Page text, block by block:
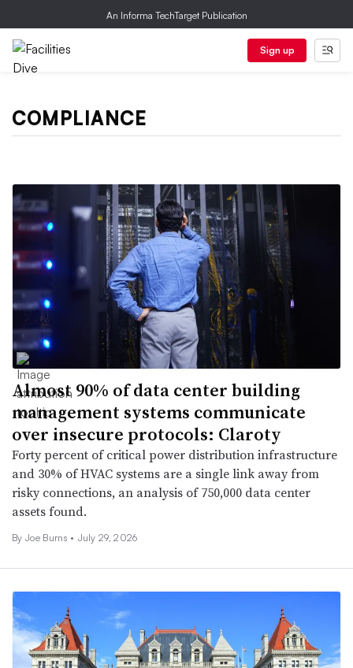
An Informa TechTarget Publication
Sign up
COMPLIANCE
Almost 90% of data center building
management systems communicate
over insecure protocols: Claroty
Forty percent of critical power distribution infrastructure
and 30% of HVAC systems are a single link away from
risky connections, an analysis of 750,000 data center
assets found.
By Joe Burns • July 29, 2026